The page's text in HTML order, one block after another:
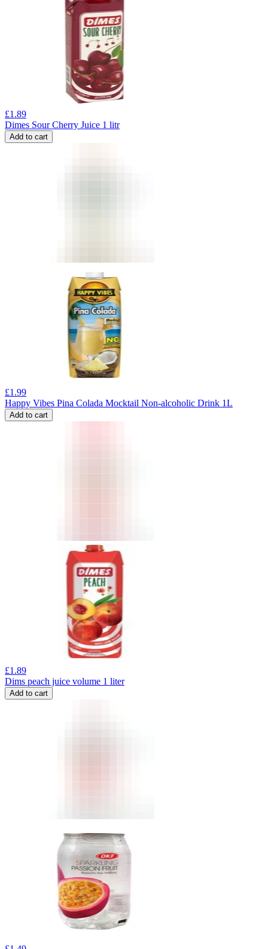
£1.89
Dimes Sour Cherry Juice 1 litr
Add to cart
£1.99
Happy Vibes Pina Colada Mocktail Non-alcoholic Drink 1L
Add to cart
£1.89
Dims peach juice volume 1 liter
Add to cart